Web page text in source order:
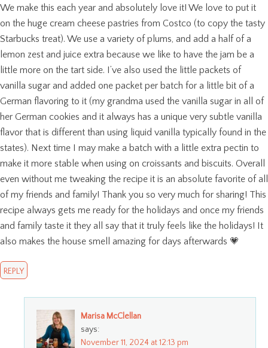
We make this each year and absolutely love it! We love to put it
on the huge cream cheese pastries from Costco (to copy the tasty
Starbucks treat). We use a variety of plums, and add a half of a
lemon zest and juice extra because we like to have the jam be a
little more on the tart side. I’ve also used the little packets of
vanilla sugar and added one packet per batch for a little bit of a
German flavoring to it (my grandma used the vanilla sugar in all of
her German cookies and it always has a unique very subtle vanilla
flavor that is different than using liquid vanilla typically found in the
states). Next time I may make a batch with a little extra pectin to
make it more stable when using on croissants and biscuits. Overall
even without me tweaking the recipe it is an absolute favorite of all
of my friends and family! Thank you so very much for sharing! This
recipe always gets me ready for the holidays and once my friends
and family taste it they all say that it truly feels like the holidays! It
also makes the house smell amazing for days afterwards 💗
REPLY
Marisa McClellan
says:
November 11, 2024 at 12:13 pm